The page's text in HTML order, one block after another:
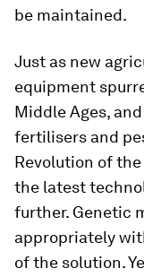
be maintained.
Just as new
equipment
Middle Ages,
fertilisers and
Revolution of
the latest
further. Genetic
appropriately
of the solution.